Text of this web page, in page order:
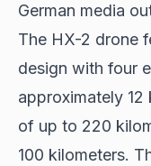
German media
The HX-2 drone
design with four
approximately
of up to 220
100 kilometers.